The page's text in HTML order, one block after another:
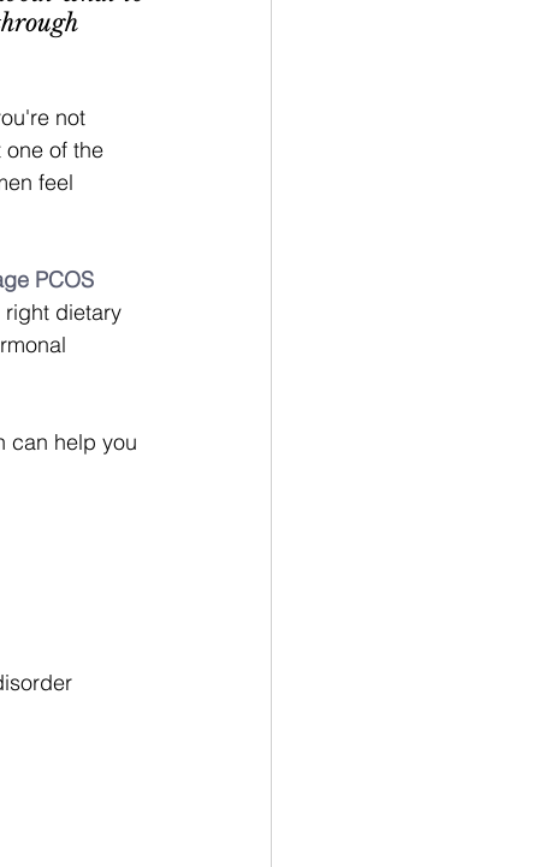
not
of the
feel
PCOS
dietary
can help you